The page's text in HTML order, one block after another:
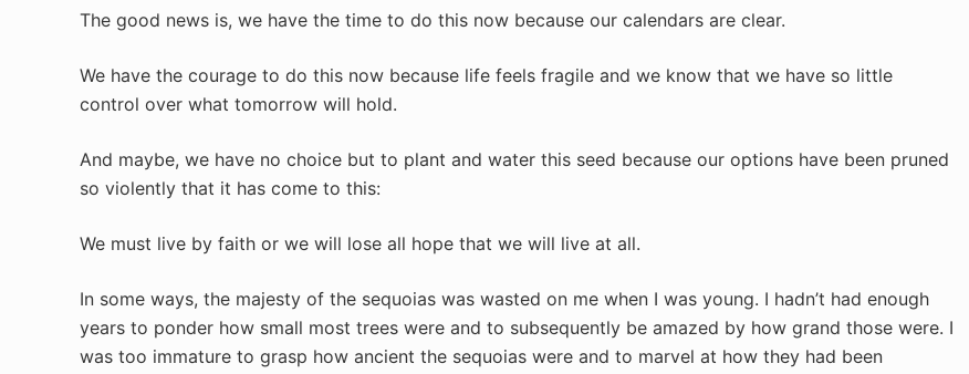
The good news is, we have the time to do this now because our calendars are clear.
We have the courage to do this now because life feels fragile and we know that we have so little
control over what tomorrow will hold.
And maybe, we have no choice but to plant and water this seed because our options have been pruned
so violently that it has come to this:
We must live by faith or we will lose all hope that we will live at all.
In some ways, the majesty of the sequoias was wasted on me when I was young. I hadn’t had enough
years to ponder how small most trees were and to subsequently be amazed by how grand those were. I
was too immature to grasp how ancient the sequoias were and to marvel at how they had been